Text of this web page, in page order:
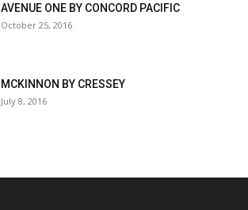
AVENUE ONE BY CONCORD PACIFIC
October 25, 2016
MCKINNON BY CRESSEY
July 8, 2016